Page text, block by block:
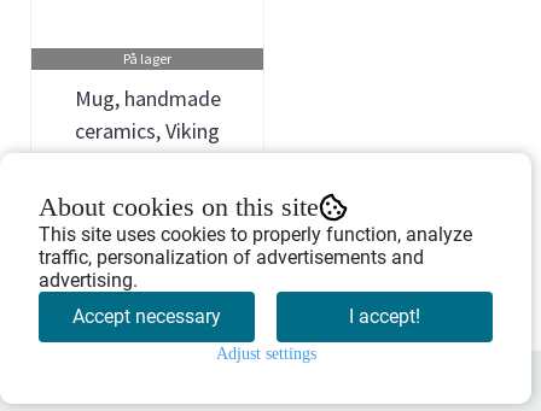
På lager
Mug, handmade
ceramics, Viking
329,-
Buy Now
About cookies on this site
This site uses cookies to properly function, analyze
traffic, personalization of advertisements and
advertising.
Accept necessary
I accept!
Adjust settings